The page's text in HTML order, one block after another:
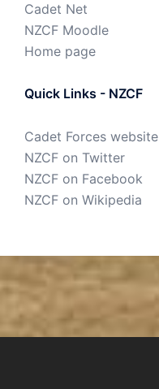
Cadet Net
NZCF Moodle
Home page
Quick Links - NZCF
Cadet Forces website
NZCF on Twitter
NZCF on Facebook
NZCF on Wikipedia